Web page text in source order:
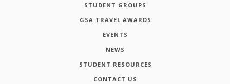
STUDENT GROUPS
GSA TRAVEL AWARDS
EVENTS
NEWS
STUDENT RESOURCES
CONTACT US